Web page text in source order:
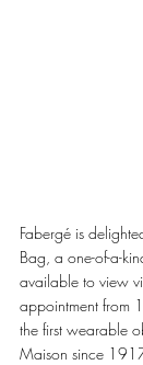
Fabergé is
Bag, a one-of-a-
available to view
appointment from
the first wearable
Maison since